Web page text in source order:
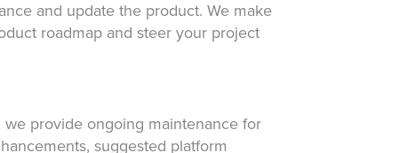
and update the product. We make
roadmap and steer your project
provide ongoing maintenance for
suggested platform